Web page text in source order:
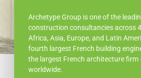
Archetype Group is one of the
construction consultancies across
Africa, Asia, Europe, and Latin
fourth largest French building
the largest French architecture firm
worldwide.